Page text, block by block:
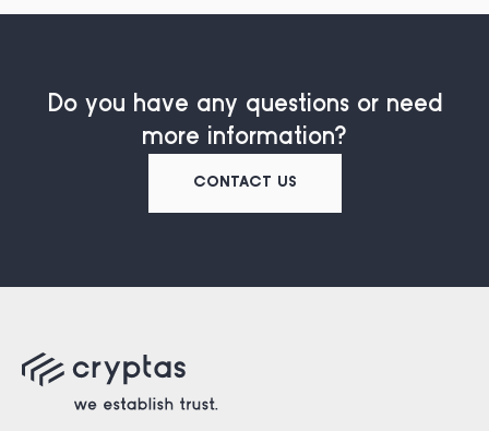
Do you have any questions or need
more information?
CONTACT US